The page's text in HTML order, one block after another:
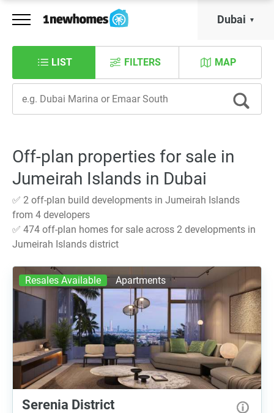
Dubai
LIST MAP
FILTERS
Off-plan properties for sale in
Jumeirah Islands in Dubai
✅ 2 off-plan build developments in Jumeirah Islands
from 4 developers
✅ 474 off-plan homes for sale across 2 developments in
Jumeirah Islands district
Resales Available Apartments
Serenia District